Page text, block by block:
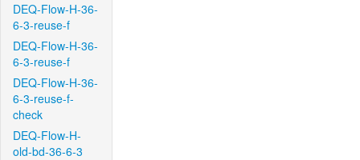
DEQ-Flow-H-36-
6-3-reuse-f
DEQ-Flow-H-36-
6-3-reuse-f
DEQ-Flow-H-36-
6-3-reuse-f-
check
DEQ-Flow-H-
old-bd-36-6-3